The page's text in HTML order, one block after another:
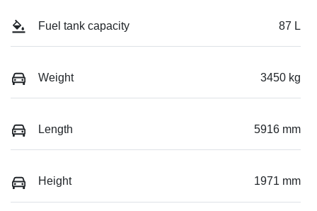
Fuel tank capacity 87 L
Weight 3450 kg
Length 5916 mm
Height 1971 mm